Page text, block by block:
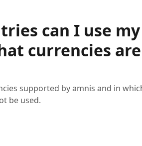
can I use
currencies are
supported by amnis and in
be used.